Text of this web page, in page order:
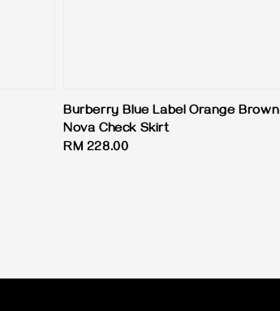
Burberry Blue Label Orange Brown
Nova Check Skirt
Regular
RM 228.00